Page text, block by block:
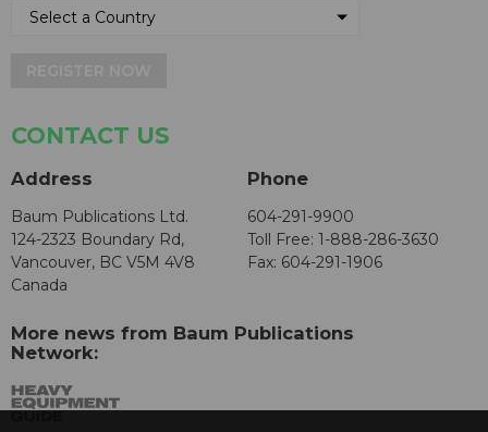
CONTACT US
Address
Baum Publications Ltd.
124-2323 Boundary Rd,
Vancouver, BC V5M 4V8
Canada
Phone
604-291-9900
Toll Free: 1-888-286-3630
Fax: 604-291-1906
More news from Baum Publications
Network: